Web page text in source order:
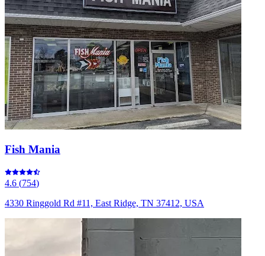
Fish Mania
4.6 (754)
4330 Ringgold Rd #11, East Ridge, TN 37412, USA